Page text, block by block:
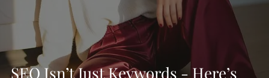
SEO Isn’t Just Keywords - Here’s